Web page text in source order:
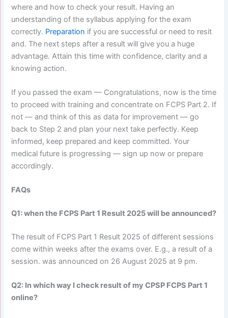
where and how to check your result. Having an
understanding of the syllabus applying for the exam
correctly. Preparation if you are successful or need to resit
and. The next steps after a result will give you a huge
advantage. Attain this time with confidence, clarity and a
knowing action.
If you passed the exam — Congratulations, now is the time
to proceed with training and concentrate on FCPS Part 2. If
not — and think of this as data for improvement — go
back to Step 2 and plan your next take perfectly. Keep
informed, keep prepared and keep committed. Your
medical future is progressing — sign up now or prepare
accordingly.
FAQs
Q1: when the FCPS Part 1 Result 2025 will be announced?
The result of FCPS Part 1 Result 2025 of different sessions
come within weeks after the exams over. E.g., a result of a
session. was announced on 26 August 2025 at 9 pm.
Q2: In which way I check result of my CPSP FCPS Part 1
online?